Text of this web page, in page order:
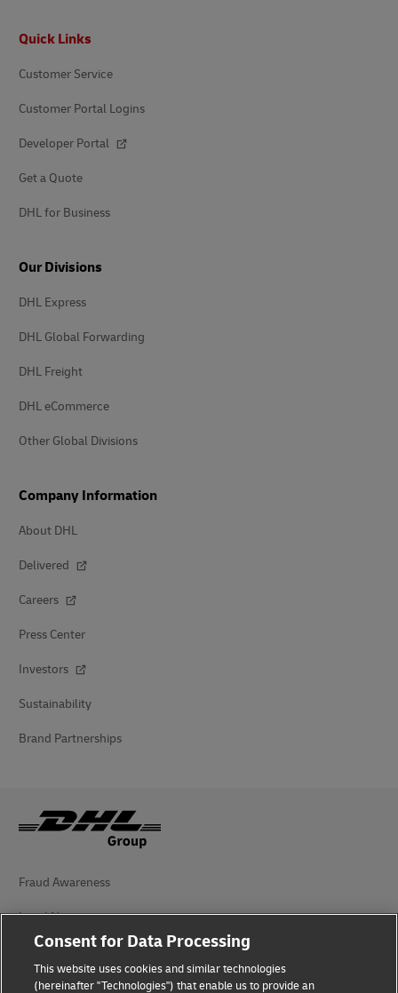
Quick Links
Customer Service
Customer Portal Logins
Developer Portal
Get a Quote
DHL for Business
Our Divisions
DHL Express
DHL Global Forwarding
DHL Freight
DHL eCommerce
Other Global Divisions
Company Information
About DHL
Delivered
Careers
Press Center
Investors
Sustainability
Brand Partnerships
Fraud Awareness
Legal Notice
Privacy Notice
Consent for Data Processing
This website uses cookies and similar technologies
(hereinafter "Technologies") that enable us to provide an